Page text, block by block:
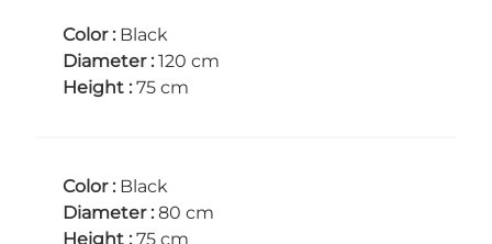
Color : Black
Diameter : 120 cm
Height : 75 cm
Color : Black
Diameter : 80 cm
Height : 75 cm